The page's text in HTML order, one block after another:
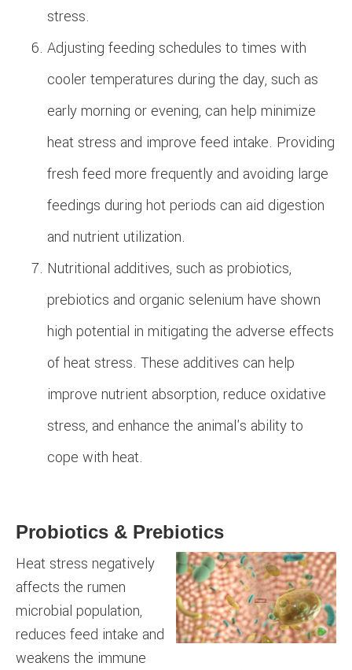
stress.
Adjusting feeding schedules to times with
cooler temperatures during the day, such as
early morning or evening, can help minimize
heat stress and improve feed intake. Providing
fresh feed more frequently and avoiding large
feedings during hot periods can aid digestion
and nutrient utilization.
Nutritional additives, such as probiotics,
prebiotics and organic selenium have shown
high potential in mitigating the adverse effects
of heat stress. These additives can help
improve nutrient absorption, reduce oxidative
stress, and enhance the animal's ability to
cope with heat.
Probiotics & Prebiotics
Heat stress negatively
affects the rumen
microbial population,
reduces feed intake and
weakens the immune